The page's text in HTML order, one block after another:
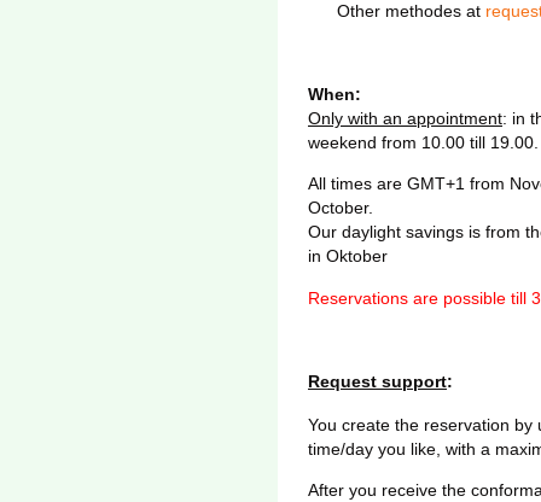
Other methodes at
When:
Only with an appointment: in
weekend from 10.00 till 19.00.
All times are GMT+1 from
October.
Our daylight savings is from
in Oktober
Reservations are possible till
Request support:
You create the reservation
time/day you like, with a
After you receive the